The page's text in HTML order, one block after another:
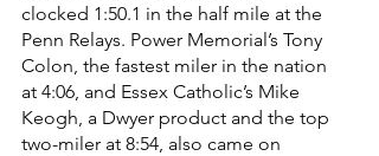
clocked 1:50.1 in the half mile at the
Penn Relays. Power Memorial’s Tony
Colon, the fastest miler in the nation
at 4:06, and Essex Catholic’s Mike
Keogh, a Dwyer product and the top
two-miler at 8:54, also came on